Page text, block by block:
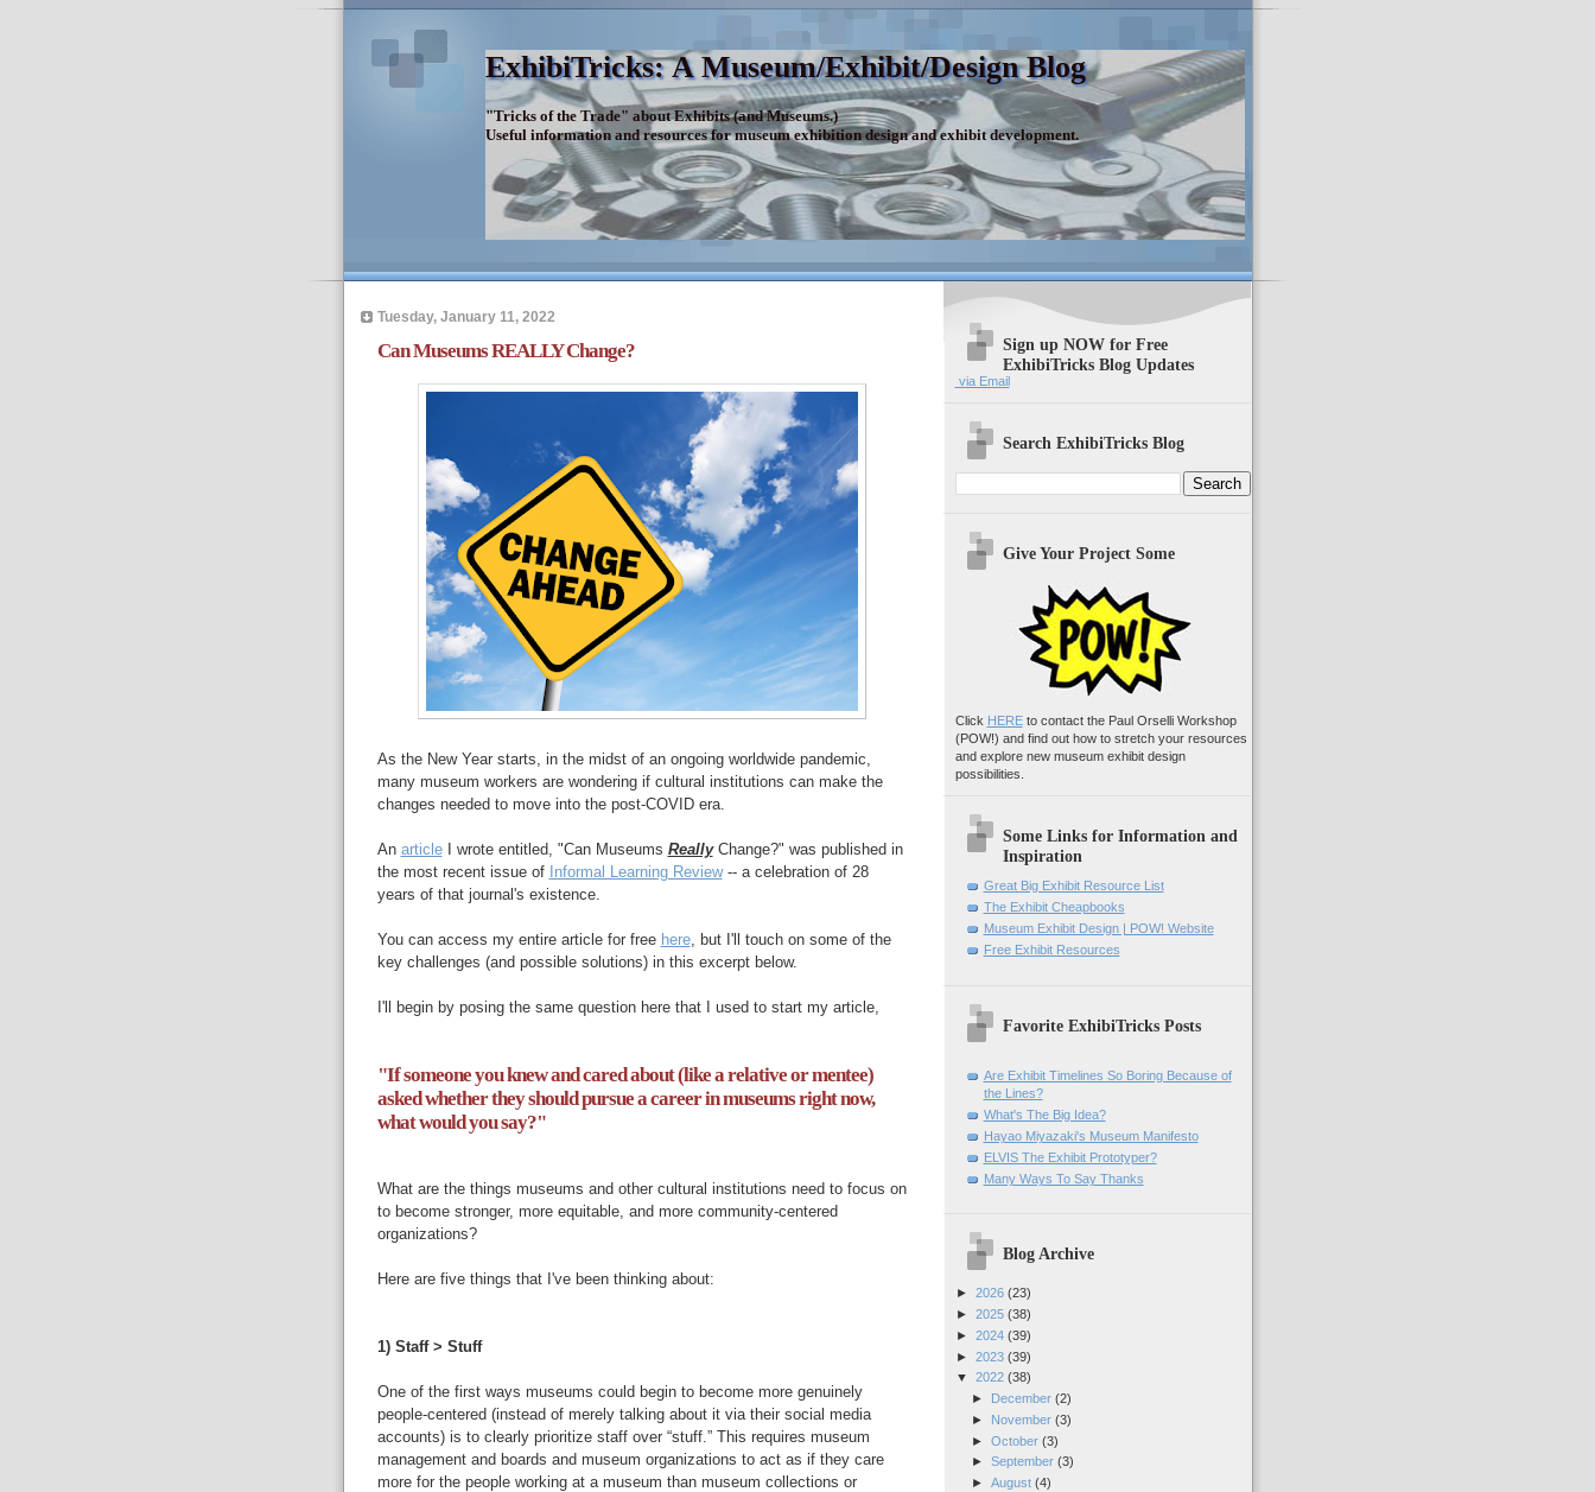
ExhibiTricks: A Museum/Exhibit/Design Blog
"Tricks of the Trade" about Exhibits (and Museums.)
Useful information and resources for museum exhibition design and exhibit development.
Tuesday, January 11, 2022
Can Museums REALLY Change?
As the New Year starts, in the midst of an ongoing worldwide pandemic,
many museum workers are wondering if cultural institutions can make the
changes needed to move into the post-COVID era.
An articleI wrote entitled, "Can Museums Really Change?" was published in
the most recent issue of Informal Learning Review-- a celebration of 28
years of that journal's existence.
You can access my entire article for free here, but I'll touch on some of the
key challenges (and possible solutions) in this excerpt below.
I'll begin by posing the same question here that I used to start my article,
"If someone you knew and cared about (like a relative or mentee)
asked whether they should pursue a career in museums right now,
what would you say?"
What are the things museums and other cultural institutions need to focus on
to become stronger, more equitable, and more community-centered
organizations?
Here are five things that I've been thinking about:
1) Staff > Stuff
One of the first ways museums could begin to become more genuinely
people-centered (instead of merely talking about it via their social media
accounts) is to clearly prioritize staff over “stuff.” This requires museum
management and boards and museum organizations to act as if they care
more for the people working at a museum than museum collections or
Sign up NOW for Free
ExhibiTricks Blog Updates
via Email
Search ExhibiTricks Blog
Give Your Project Some
Click HEREto contact the Paul Orselli Workshop
(POW!) and find out how to stretch your resources
and explore new museum exhibit design
possibilities.
Some Links for Information and
Inspiration
Great Big Exhibit Resource List
The Exhibit Cheapbooks
Museum Exhibit Design | POW! Website
Free Exhibit Resources
Favorite ExhibiTricks Posts
Are Exhibit Timelines So Boring Because of
the Lines?
What's The Big Idea?
Hayao Miyazaki's Museum Manifesto
ELVIS The Exhibit Prototyper?
Many Ways To Say Thanks
Blog Archive
► 2026 (23)
► 2025 (38)
► 2024 (39)
► 2023 (39)
▼ 2022 (38)
►
December (2)
►
November (3)
► October (3)
► September (3)
► August (4)